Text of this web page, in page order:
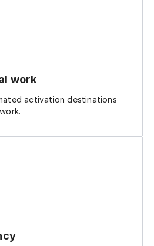
work
activation destinations